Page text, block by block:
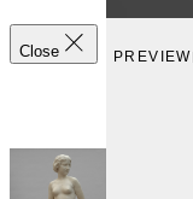
Close PREVIEW